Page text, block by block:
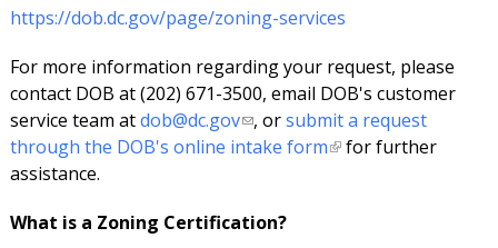
https://dob.dc.gov/page/zoning-services
For more information regarding your request, please
contact DOB at (202) 671-3500, email DOB's customer
service team atdob@dc.gov , orsubmit a request
through the DOB's online intake form for further
assistance.
What is a Zoning Certification?